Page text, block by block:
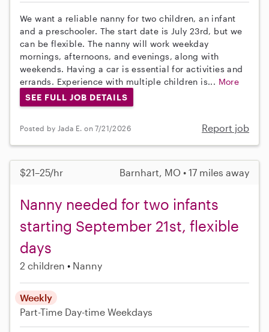
We want a reliable nanny for two children, an infant
and a preschooler. The start date is July 23rd, but we
can be flexible. The nanny will work weekday
mornings, afternoons, and evenings, along with
weekends. Having a car is essential for activities and
errands. Experience with multiple children is... More
SEE FULL JOB DETAILS
Posted by Jada E. on 7/21/2026 Report job
$21–25/hr Barnhart, MO • 17 miles away
Nanny needed for two infants
starting September 21st, flexible
days
2 children Nanny
Weekly
Part-Time Day-time Weekdays